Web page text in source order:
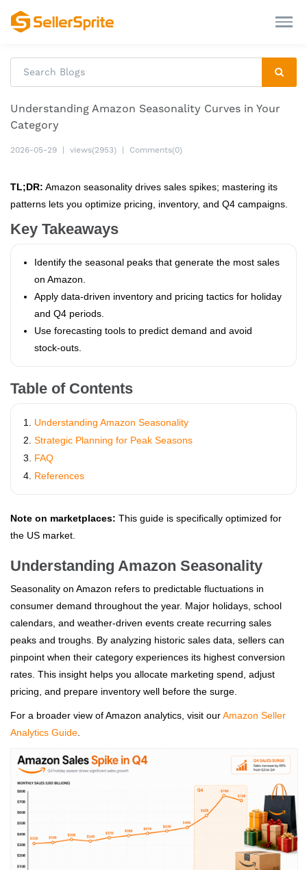
Understanding Amazon Seasonality Curves in Your
Category
2026-05-29 views(2953) Comments(0)
TL;DR: Amazon seasonality drives sales spikes; mastering its
patterns lets you optimize pricing, inventory, and Q4 campaigns.
Key Takeaways
Identify the seasonal peaks that generate the most sales
on Amazon.
Apply data‑driven inventory and pricing tactics for holiday
and Q4 periods.
Use forecasting tools to predict demand and avoid
stock‑outs.
Table of Contents
Understanding Amazon Seasonality
Strategic Planning for Peak Seasons
FAQ
References
Note on marketplaces: This guide is specifically optimized for
the US market.
Understanding Amazon Seasonality
Seasonality on Amazon refers to predictable fluctuations in
consumer demand throughout the year. Major holidays, school
calendars, and weather‑driven events create recurring sales
peaks and troughs. By analyzing historic sales data, sellers can
pinpoint when their category experiences its highest conversion
rates. This insight helps you allocate marketing spend, adjust
pricing, and prepare inventory well before the surge.
For a broader view of Amazon analytics, visit ourAmazon Seller
Analytics Guide.